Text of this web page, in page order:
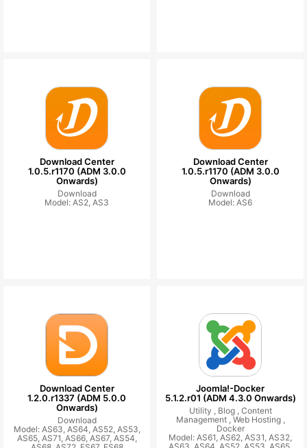
Download Center
1.0.5.r1170 (ADM 3.0.0
Onwards)
Download
Model: AS2, AS3
Download Center
1.0.5.r1170 (ADM 3.0.0
Onwards)
Download
Model: AS6
Download Center
1.2.0.r1337 (ADM 5.0.0
Onwards)
Download
Model: AS63, AS64, AS52, AS53,
AS65, AS71, AS66, AS67, AS54,
Joomla!-Docker
5.1.2.r01 (ADM 4.3.0 Onwards)
Utility , Blog , Content
Management ,Web Hosting ,
Docker
Model: AS61, AS62, AS31, AS32,